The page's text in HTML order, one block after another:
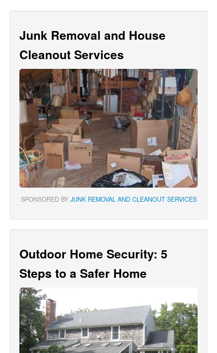
Junk Removal and House
Cleanout Services
SPONSORED BY JUNK REMOVAL AND CLEANOUT SERVICES
Outdoor Home Security: 5
Steps to a Safer Home